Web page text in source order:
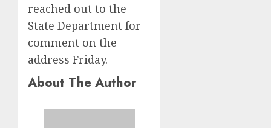
reached out to the
State Department for
comment on the
address Friday.
About The Author